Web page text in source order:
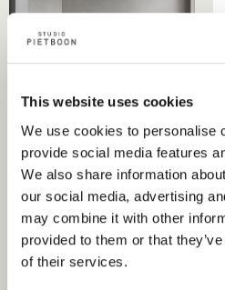
This website uses cookies
We use cookies to personalise
provide social media features
We also share information
our social media, advertising
may combine it with other
provided to them or that
of their services.